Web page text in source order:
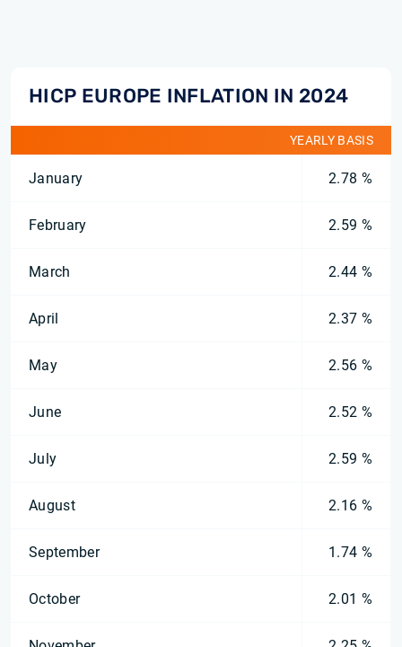
HICP EUROPE INFLATION IN 2024
YEARLY BASIS
January 2.78 %
February 2.59 %
March 2.44 %
April 2.37 %
May 2.56 %
June 2.52 %
July 2.59 %
August 2.16 %
September 1.74 %
October 2.01 %